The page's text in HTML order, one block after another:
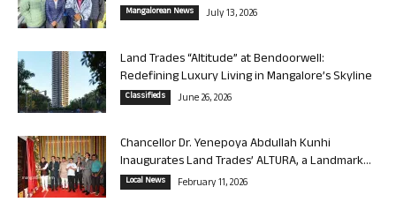
Mangalorean News July 13, 2026
Land Trades “Altitude” at Bendoorwell:
Redefining Luxury Living in Mangalore’s Skyline
Classifieds June 26, 2026
Chancellor Dr. Yenepoya Abdullah Kunhi
Inaugurates Land Trades’ ALTURA, a Landmark...
Local News February 11, 2026